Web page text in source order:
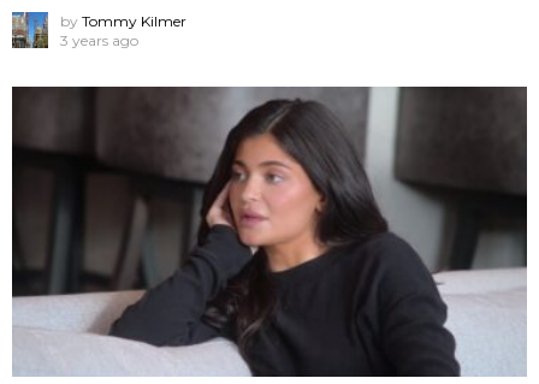
by Tommy Kilmer
3 years ago